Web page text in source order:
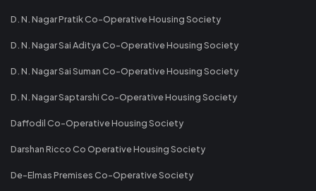
D. N. Nagar Pratik Co-Operative Housing Society
D. N. Nagar Sai Aditya Co-Operative Housing Society
D. N. Nagar Sai Suman Co-Operative Housing Society
D. N. Nagar Saptarshi Co-Operative Housing Society
Daffodil Co-Operative Housing Society
Darshan Ricco Co Operative Housing Society
De-Elmas Premises Co-Operative Society